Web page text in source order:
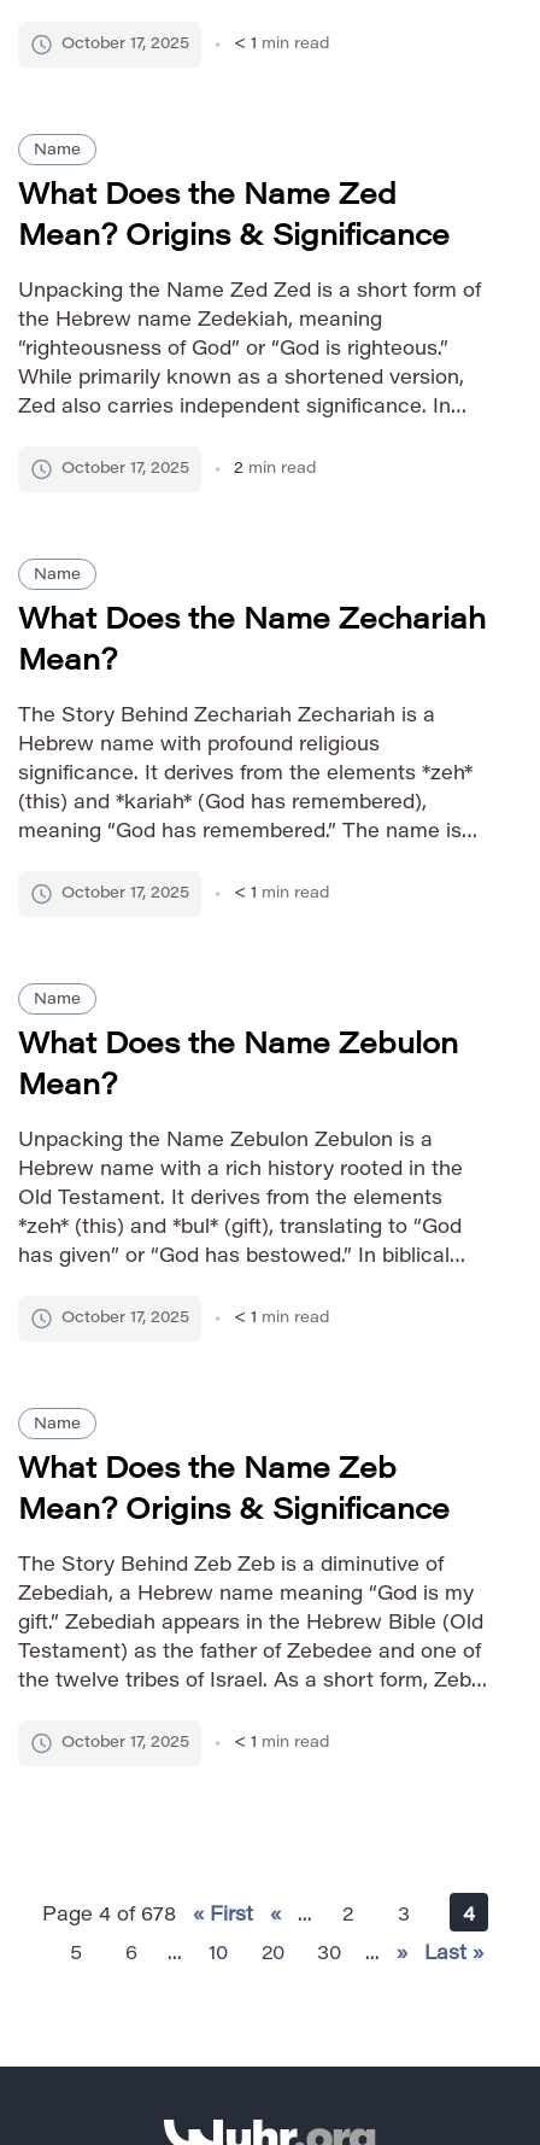
approachable feel. Pronunciation Guide IPA:
October 17, 2025 < 1 min read
Name
What Does the Name Zed
Mean? Origins & Significance
Unpacking the Name Zed Zed is a short form of
the Hebrew name Zedekiah, meaning
“righteousness of God” or “God is righteous.”
While primarily known as a shortened version,
Zed also carries independent significance. In
Judah before the Babylonian exile, making the
October 17, 2025 2 min read
Name
What Does the Name Zechariah
Mean?
The Story Behind Zechariah Zechariah is a
Hebrew name with profound religious
significance. It derives from the elements *zeh*
(this) and *kariah* (God has remembered),
meaning “God has remembered.” The name is
prophet in the Old Testament, adding to its
October 17, 2025 < 1 min read
Name
What Does the Name Zebulon
Mean?
Unpacking the Name Zebulon Zebulon is a
Hebrew name with a rich history rooted in the
Old Testament. It derives from the elements
*zeh* (this) and *bul* (gift), translating to “God
has given” or “God has bestowed.” In biblical
Jacob, representing a specific tribe among the
October 17, 2025 < 1 min read
Name
What Does the Name Zeb
Mean? Origins & Significance
The Story Behind Zeb Zeb is a diminutive of
Zebediah, a Hebrew name meaning “God is my
gift.” Zebediah appears in the Hebrew Bible (Old
Testament) as the father of Zebedee and one of
the twelve tribes of Israel. As a short form, Zeb
a more contemporary […]
October 17, 2025 < 1 min read
Page 4 of 678 « First « ... 2 3
4
5
6 ... 10 20 30 ... » Last »